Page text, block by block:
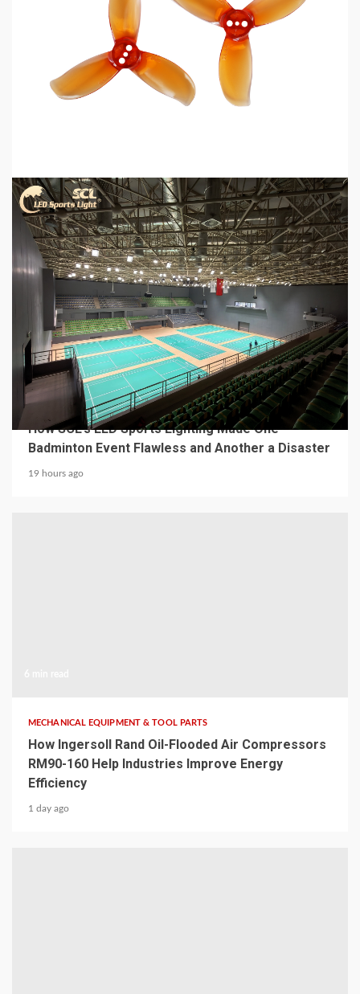
MECHANICAL EQUIPMENT & TOOL PARTS
2026 Top 6 Cinewhoop Propellers for DJI O4
4 min read
MECHANICAL EQUIPMENT & TOOL PARTS
From a Professional Sports Lighting Factory:
How SCL’s LED Sports Lighting Made One
Badminton Event Flawless and Another a Disaster
19 hours ago
MECHANICAL EQUIPMENT & TOOL PARTS
How Ingersoll Rand Oil-Flooded Air Compressors
RM90-160 Help Industries Improve Energy
Efficiency
1 day ago